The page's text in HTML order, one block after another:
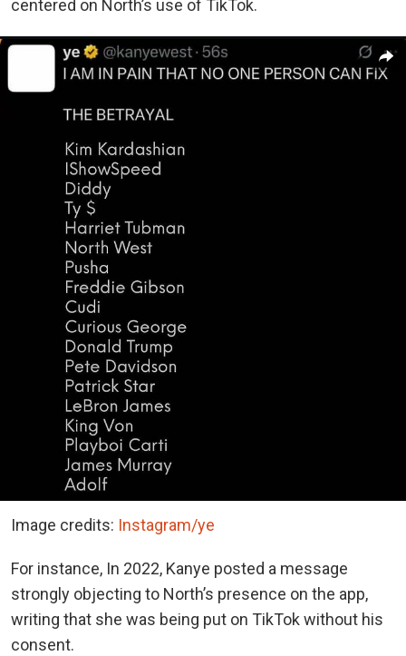
centered on North’s use of TikTok.
Image credits: Instagram/ye
For instance, In 2022, Kanye posted a message
strongly objecting to North’s presence on the app,
writing that she was being put on TikTok without his
consent.